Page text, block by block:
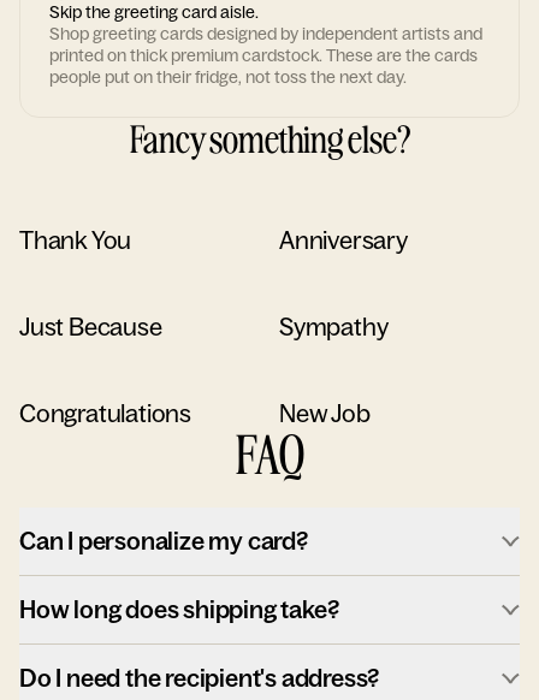
Skip the greeting card aisle.
Shop greeting cards designed by independent artists and
printed on thick premium cardstock. These are the cards
people put on their fridge, not toss the next day.
Fancy something else?
Thank You Anniversary
Just Because Sympathy
Congratulations New Job
FAQ
Can I personalize my card?
How long does shipping take?
Do I need the recipient's address?